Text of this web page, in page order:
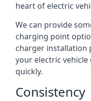
heart of electric
We can provide
charging point
charger installation
your electric vehicle
quickly.
Consistency